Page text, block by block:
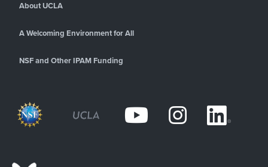
About UCLA
A Welcoming Environment for All
NSF and Other IPAM Funding